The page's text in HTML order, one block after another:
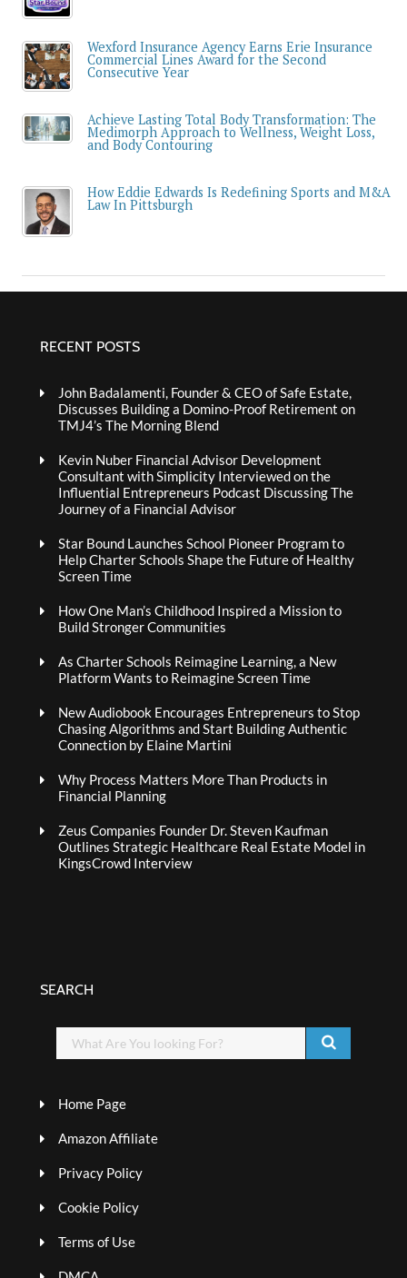
Wexford Insurance Agency Earns Erie Insurance
Commercial Lines Award for the Second
Consecutive Year
Achieve Lasting Total Body Transformation: The
Medimorph Approach to Wellness, Weight Loss,
and Body Contouring
How Eddie Edwards Is Redefining Sports and M&A
Law In Pittsburgh
RECENT POSTS
John Badalamenti, Founder & CEO of Safe Estate,
Discusses Building a Domino-Proof Retirement on
TMJ4’s The Morning Blend
Kevin Nuber Financial Advisor Development
Consultant with Simplicity Interviewed on the
Influential Entrepreneurs Podcast Discussing The
Journey of a Financial Advisor
Star Bound Launches School Pioneer Program to
Help Charter Schools Shape the Future of Healthy
Screen Time
How One Man’s Childhood Inspired a Mission to
Build Stronger Communities
As Charter Schools Reimagine Learning, a New
Platform Wants to Reimagine Screen Time
New Audiobook Encourages Entrepreneurs to Stop
Chasing Algorithms and Start Building Authentic
Connection by Elaine Martini
Why Process Matters More Than Products in
Financial Planning
Zeus Companies Founder Dr. Steven Kaufman
Outlines Strategic Healthcare Real Estate Model in
KingsCrowd Interview
SEARCH
Home Page
Amazon Affiliate
Privacy Policy
Cookie Policy
Terms of Use